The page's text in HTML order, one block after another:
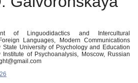
of Linguodidactics and Intercultural
Languages, Modern Communications
University of Psychology and Education
Institute of Psychoanalysis, Moscow, Russian